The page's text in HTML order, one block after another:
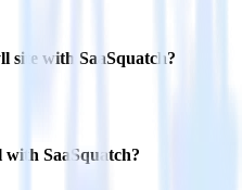
site with SaaSquatch?
with SaaSquatch?